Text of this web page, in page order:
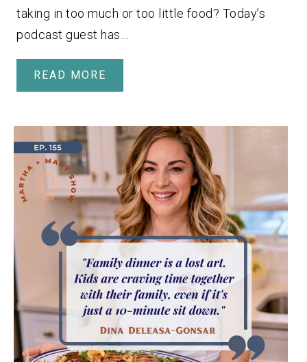
taking in too much or too little food? Today’s
podcast guest has…
READ MORE